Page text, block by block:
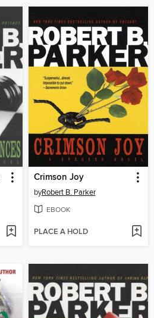
Crimson Joy
byRobert B. Parker
EBOOK
PLACE A HOLD